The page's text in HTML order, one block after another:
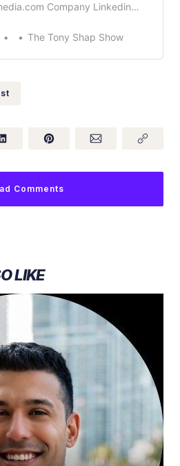
Company Linkedin
company/hawkemedia What
The Tony Shap Show
Comments
LIKE